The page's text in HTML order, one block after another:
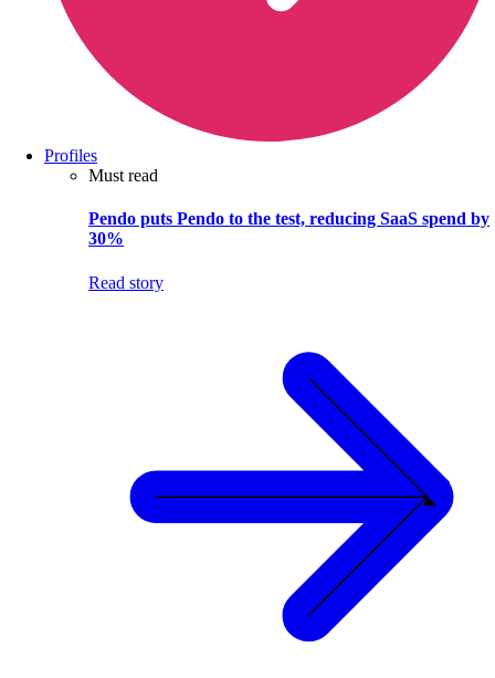
Profiles
Must read
Pendo puts Pendo to the test, reducing SaaS spend by
30%
Read story